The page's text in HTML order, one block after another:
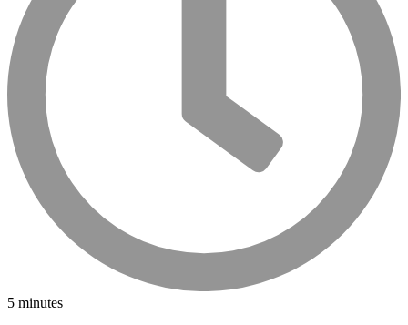
5 minutes